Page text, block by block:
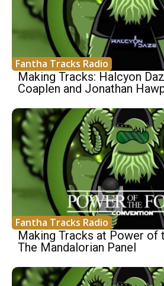
Fantha Tracks Radio
Making Tracks: Halcyon
Coaplen and Jonathan
Fantha Tracks Radio
Making Tracks at Power of
The Mandalorian Panel